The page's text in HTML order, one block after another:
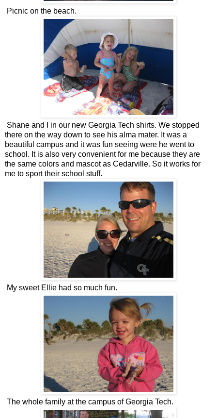
Picnic on the beach.
Shane and I in our new Georgia Tech shirts. We stopped
there on the way down to see his alma mater. It was a
beautiful campus and it was fun seeing were he went to
school. It is also very convenient for me because they are
the same colors and mascot as Cedarville. So it works for
me to sport their school stuff.
My sweet Ellie had so much fun.
The whole family at the campus of Georgia Tech.